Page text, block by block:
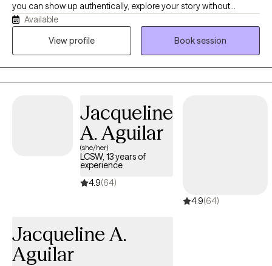
you can show up authentically, explore your story without
judgment, and reconnect with the strength that has always been
within you. As a bilingual Latina therapist, I understand the
Available
View profile
Book session
Jacqueline
A. Aguilar
(she/her)
LCSW, 13 years of
experience
4.9(64)
4.9(64)
Jacqueline A.
Aguilar